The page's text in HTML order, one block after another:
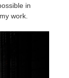
in
work.